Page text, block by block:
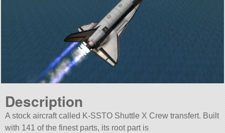
Description
A stock aircraft called K-SSTO Shuttle X Crew transfert. Built
with 141 of the finest parts, its root part is